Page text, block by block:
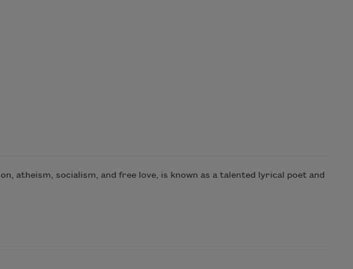
atheism, socialism, and free love, is known as a talented lyrical poet and